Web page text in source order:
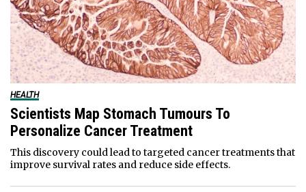
HEALTH
Scientists Map Stomach Tumours To
Personalize Cancer Treatment
This discovery could lead to targeted cancer treatments that
improve survival rates and reduce side effects.